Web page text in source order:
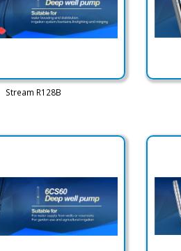
Stream R128B